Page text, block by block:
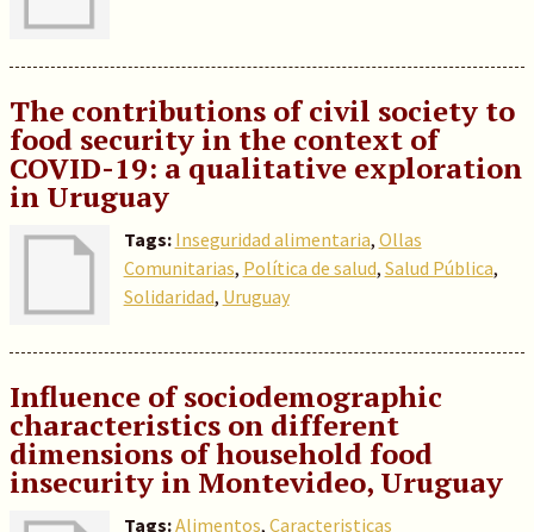
The contributions of civil society to
food security in the context of
COVID-19: a qualitative exploration
in Uruguay
Tags: Inseguridad alimentaria, Ollas
Comunitarias, Política de salud, Salud Pública,
Solidaridad, Uruguay
Influence of sociodemographic
characteristics on different
dimensions of household food
insecurity in Montevideo, Uruguay
Tags:Alimentos, Caracteristicas